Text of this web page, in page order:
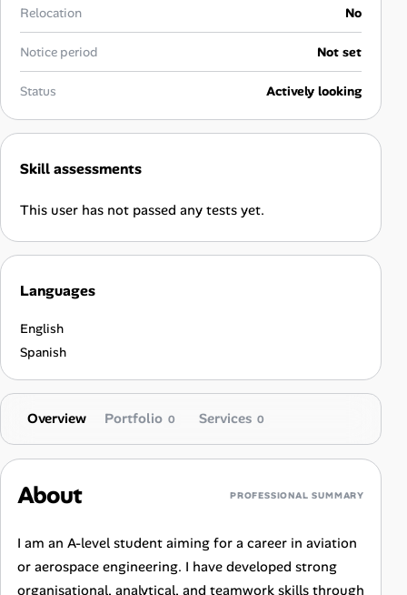
Career Advice
Career Paths
Help Center
FAQ & Contact Us
Pricing
Affiliate Program
Relocation No
Notice period Not set
Status Actively looking
Skill assessments
This user has not passed any tests yet.
Languages
English
Spanish
Overview Portfolio 0 Services 0
About PROFESSIONAL SUMMARY
I am an A-level student aiming for a career in aviation
or aerospace engineering. I have developed strong
organisational, analytical, and teamwork skills through